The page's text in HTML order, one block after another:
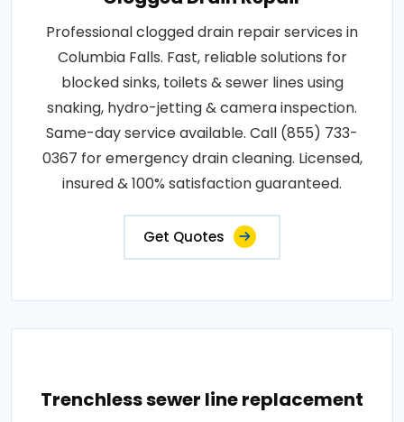
Professional clogged drain repair services in
Columbia Falls. Fast, reliable solutions for
blocked sinks, toilets & sewer lines using
snaking, hydro-jetting & camera inspection.
Same-day service available. Call (855) 733-
0367 for emergency drain cleaning. Licensed,
insured & 100% satisfaction guaranteed.
Get Quotes
Trenchless sewer line replacement